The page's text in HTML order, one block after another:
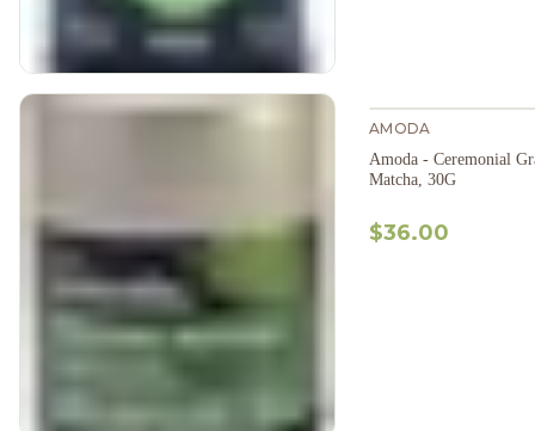
AMODA
Amoda - Ceremonial
Matcha, 30G
$36.00